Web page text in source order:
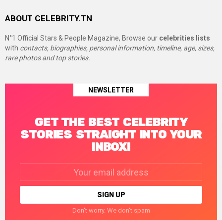
ABOUT CELEBRITY.TN
N°1 Official Stars & People Magazine, Browse our celebrities lists
with contacts, biographies, personal information, timeline, age, sizes,
rare photos and top stories.
NEWSLETTER
GET THE BEST CELEBRITY
STORIES STRAIGHT INTO YOUR
INBOX!
Don't worry. We don't spam